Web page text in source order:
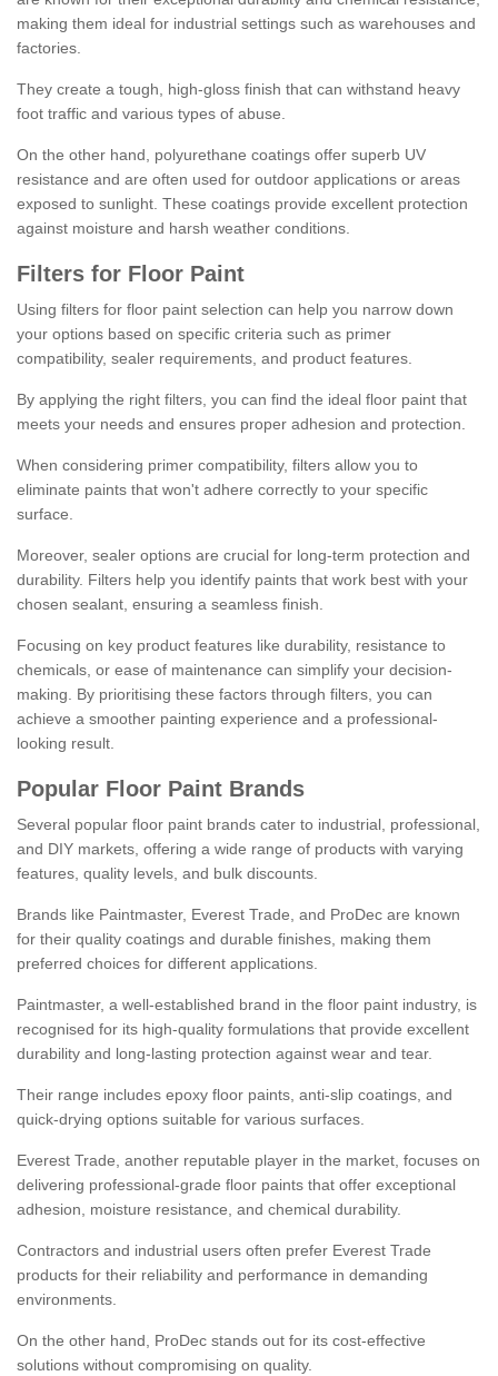
making them ideal for industrial settings such as warehouses and
factories.
They create a tough, high-gloss finish that can withstand heavy
foot traffic and various types of abuse.
On the other hand, polyurethane coatings offer superb UV
resistance and are often used for outdoor applications or areas
exposed to sunlight. These coatings provide excellent protection
against moisture and harsh weather conditions.
Filters for Floor Paint
Using filters for floor paint selection can help you narrow down
your options based on specific criteria such as primer
compatibility, sealer requirements, and product features.
By applying the right filters, you can find the ideal floor paint that
meets your needs and ensures proper adhesion and protection.
When considering primer compatibility, filters allow you to
eliminate paints that won't adhere correctly to your specific
surface.
Moreover, sealer options are crucial for long-term protection and
durability. Filters help you identify paints that work best with your
chosen sealant, ensuring a seamless finish.
Focusing on key product features like durability, resistance to
chemicals, or ease of maintenance can simplify your decision-
making. By prioritising these factors through filters, you can
achieve a smoother painting experience and a professional-
looking result.
Popular Floor Paint Brands
Several popular floor paint brands cater to industrial, professional,
and DIY markets, offering a wide range of products with varying
features, quality levels, and bulk discounts.
Brands like Paintmaster, Everest Trade, and ProDec are known
for their quality coatings and durable finishes, making them
preferred choices for different applications.
Paintmaster, a well-established brand in the floor paint industry, is
recognised for its high-quality formulations that provide excellent
durability and long-lasting protection against wear and tear.
Their range includes epoxy floor paints, anti-slip coatings, and
quick-drying options suitable for various surfaces.
Everest Trade, another reputable player in the market, focuses on
delivering professional-grade floor paints that offer exceptional
adhesion, moisture resistance, and chemical durability.
Contractors and industrial users often prefer Everest Trade
products for their reliability and performance in demanding
environments.
On the other hand, ProDec stands out for its cost-effective
solutions without compromising on quality.